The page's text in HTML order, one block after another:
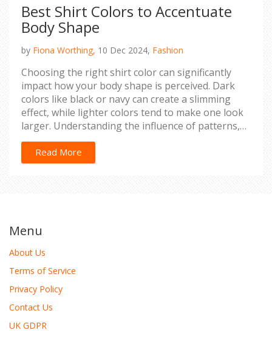
Best Shirt Colors to Accentuate
Body Shape
by Fiona Worthing, 10 Dec 2024, Fashion
Choosing the right shirt color can significantly
impact how your body shape is perceived. Dark
colors like black or navy can create a slimming
effect, while lighter colors tend to make one look
larger. Understanding the influence of patterns,
fits, and color combinations is crucial for selecting
the right attire. Learn how to enhance your
natural frame through strategic color choices.
Read More
Menu
About Us
Terms of Service
Privacy Policy
Contact Us
UK GDPR